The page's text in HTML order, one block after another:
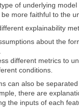
of underlying
more faithful to the
explainability
about the
different metrics to
conditions.
can also be
there are
the inputs of each